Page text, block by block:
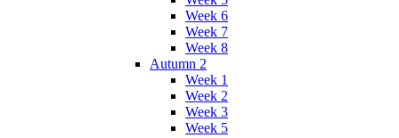
Week 6
Week 7
Week 8
Autumn 2
Week 1
Week 2
Week 3
Week 5